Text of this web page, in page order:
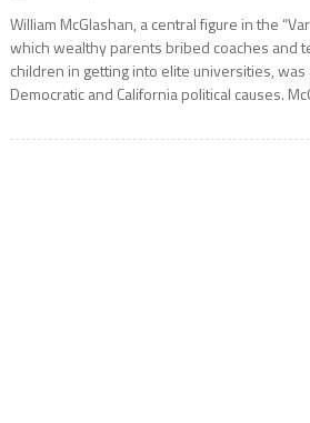
William McGlashan, a central figure in the
which wealthy parents bribed coaches and
children in getting into elite universities,
Democratic and California political causes.